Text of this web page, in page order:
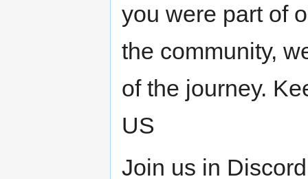
you were part of
the community,
of the journey.
US
Join us in